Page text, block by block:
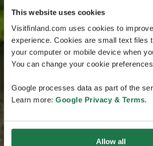
This website uses cookies
Visitfinland.com uses cookies to
experience. Cookies are small text files
your computer or mobile device when
You can change your cookie
Google processes data as part of the
Learn more: Google Privacy & Terms.
Allow all